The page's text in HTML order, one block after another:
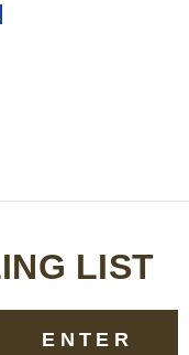
LIST